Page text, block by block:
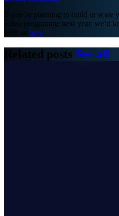
If you’re planning to build or scale
video programme next year, we’d
with us here.
Related posts See all